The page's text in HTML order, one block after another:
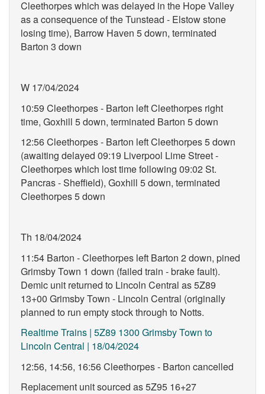
Cleethorpes which was delayed in the Hope Valley
as a consequence of the Tunstead - Elstow stone
losing time), Barrow Haven 5 down, terminated
Barton 3 down
W 17/04/2024
10:59 Cleethorpes - Barton left Cleethorpes right
time, Goxhill 5 down, terminated Barton 5 down
12:56 Cleethorpes - Barton left Cleethorpes 5 down
(awaiting delayed 09:19 Liverpool Lime Street -
Cleethorpes which lost time following 09:02 St.
Pancras - Sheffield), Goxhill 5 down, terminated
Cleethorpes 5 down
Th 18/04/2024
11:54 Barton - Cleethorpes left Barton 2 down, pined
Grimsby Town 1 down (failed train - brake fault).
Demic unit returned to Lincoln Central as 5Z89
13+00 Grimsby Town - Lincoln Central (originally
planned to run empty stock through to Notts.
Realtime Trains | 5Z89 1300 Grimsby Town to
Lincoln Central | 18/04/2024
12:56, 14:56, 16:56 Cleethorpes - Barton cancelled
Replacement unit sourced as 5Z95 16+27